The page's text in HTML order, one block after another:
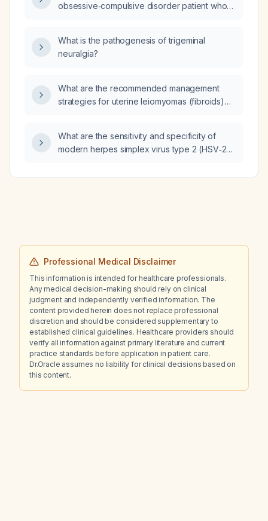
obsessive‑compulsive disorder patient who
What is the pathogenesis of trigeminal
neuralgia?
What are the recommended management
strategies for uterine leiomyomas (fibroids)
What are the sensitivity and specificity of
modern herpes simplex virus type 2 (HSV‑2)
performed four months after a possible
Professional Medical Disclaimer
This information is intended for healthcare professionals.
Any medical decision-making should rely on clinical
judgment and independently verified information. The
content provided herein does not replace professional
discretion and should be considered supplementary to
established clinical guidelines. Healthcare providers should
verify all information against primary literature and current
practice standards before application in patient care.
Dr.Oracle assumes no liability for clinical decisions based on
this content.